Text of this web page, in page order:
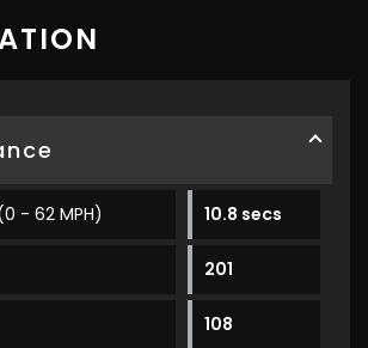
- 62 MPH) 10.8 secs
201
108